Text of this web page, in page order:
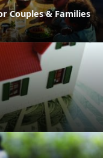
Couples & Families